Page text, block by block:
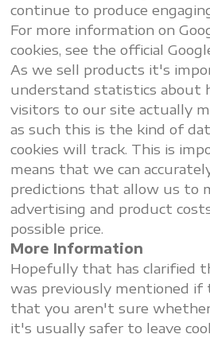
continue to produce
For more information on
cookies, see the official
As we sell products it's
understand statistics about
visitors to our site actually
as such this is the kind of
cookies will track. This is
means that we can
predictions that allow us to
advertising and product
possible price.
More Information
Hopefully that has clarified
was previously mentioned if
that you aren't sure
it's usually safer to leave